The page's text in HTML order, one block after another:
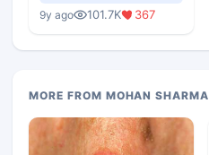
9y ago 101.7K 367
MORE FROM MOHAN SHARMA